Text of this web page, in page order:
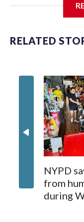
RELATED
NYPD
from
during